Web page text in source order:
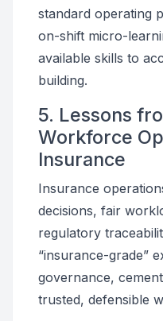
standard operating
on-shift micro-
available skills to
building.
5. Lessons
Workforce
Insurance
Insurance
decisions, fair
regulatory
“insurance-grade”
governance,
trusted, defensible